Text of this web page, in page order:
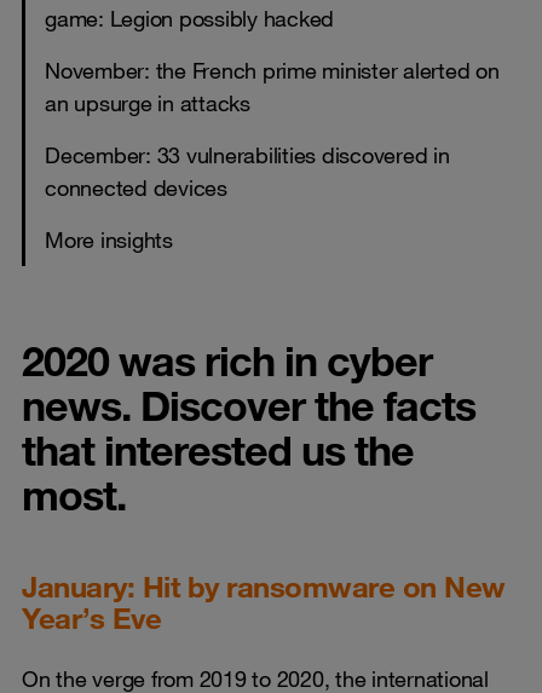
game: Legion possibly hacked
November: the French prime minister alerted on
an upsurge in attacks
December: 33 vulnerabilities discovered in
connected devices
More insights
2020 was rich in cyber
news. Discover the facts
that interested us the
most.
January: Hit by ransomware on New
Year’s Eve
On the verge from 2019 to 2020, the international